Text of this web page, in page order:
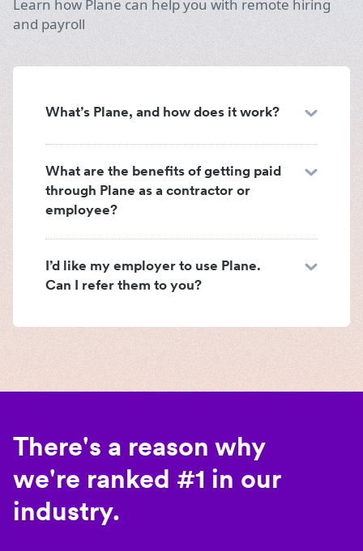
Learn how Plane can help you with remote hiring
and payroll
What’s Plane, and how does it work?
What are the benefits of getting paid
through Plane as a contractor or
employee?
I’d like my employer to use Plane.
Can I refer them to you?
There's a reason why
we're ranked #1 in our
industry.